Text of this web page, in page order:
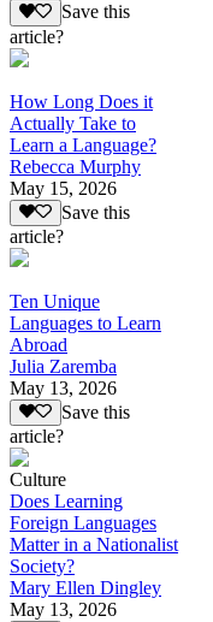
Save this
article?
How Long Does it
Actually Take to
Learn a Language?
Rebecca Murphy
May 15, 2026
Save this
article?
Ten Unique
Languages to Learn
Abroad
Julia Zaremba
May 13, 2026
Save this
article?
Culture
Does Learning
Foreign Languages
Matter in a Nationalist
Society?
Mary Ellen Dingley
May 13, 2026